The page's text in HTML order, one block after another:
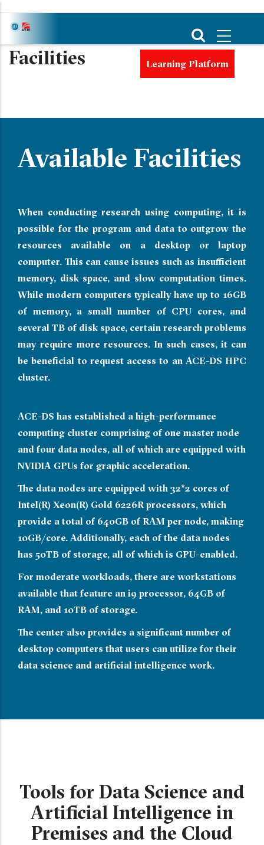
main
content
Learning Platform
Facilities
Available Facilities
When conducting research using computing, it is
possible for the program and data to outgrow the
resources available on a desktop or laptop
computer. This can cause issues such as insufficient
memory, disk space, and slow computation times.
While modern computers typically have up to 16GB
of memory, a small number of CPU cores, and
several TB of disk space, certain research problems
may require more resources. In such cases, it can
be beneficial to request access to an ACE-DS HPC
cluster.
ACE-DS has established a high-performance
computing cluster comprising of one master node
and four data nodes, all of which are equipped with
NVIDIA GPUs for graphic acceleration.
The data nodes are equipped with 32*2 cores of
Intel(R) Xeon(R) Gold 6226R processors, which
provide a total of 640GB of RAM per node, making
10GB/core. Additionally, each of the data nodes
has 50TB of storage, all of which is GPU-enabled.
For moderate workloads, there are workstations
available that feature an i9 processor, 64GB of
RAM, and 10TB of storage.
The center also provides a significant number of
desktop computers that users can utilize for their
data science and artificial intelligence work.
Tools for Data Science and
Artificial Intelligence in
Premises and the Cloud